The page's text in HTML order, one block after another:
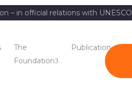
– in official relations with UNESCO
The
Foundation
Publication